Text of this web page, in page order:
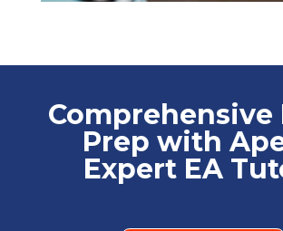
Comprehensive
Prep with
Expert EA